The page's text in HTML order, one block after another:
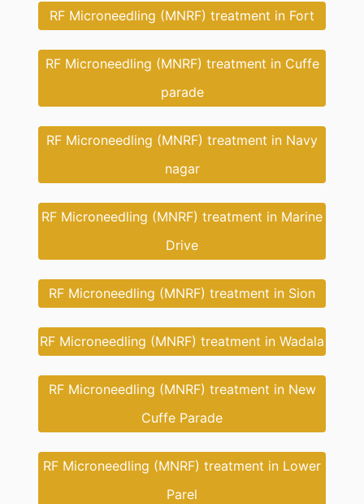
RF Microneedling (MNRF) treatment in Fort
RF Microneedling (MNRF) treatment in Cuffe
parade
RF Microneedling (MNRF) treatment in Navy
nagar
RF Microneedling (MNRF) treatment in Marine
Drive
RF Microneedling (MNRF) treatment in Sion
RF Microneedling (MNRF) treatment in Wadala
RF Microneedling (MNRF) treatment in New
Cuffe Parade
RF Microneedling (MNRF) treatment in Lower
Parel